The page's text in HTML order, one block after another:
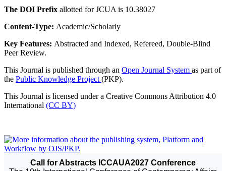
The DOI Prefix allotted for JCUA is 10.38027
Content-Type: Academic/Scholarly
Key Features: Abstracted and Indexed, Refereed, Double-Blind
Peer Review.
This Journal is published through an Open Journal System as part of
the Public Knowledge Project (PKP).
This Journal is licensed under a Creative Commons Attribution 4.0
International (CC BY)
Call for Abstracts ICCAUA2027 Conference